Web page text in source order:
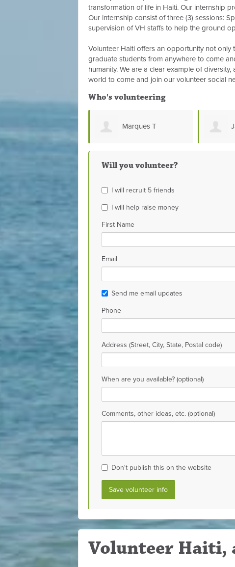
transformation of life in Haiti. Our internship
Our internship consist of three (3) sessions:
supervision of VH staffs to help the ground
Volunteer Haiti offers an opportunity not
graduate students from anywhere to come
humanity. We are a clear example of
world to come and join our volunteer social
Who's volunteering
Jamiey Mercer
Will you volunteer?
I will recruit 5 friends
I will help raise money
First Name
Email
Send me email updates
Phone
Address (Street, City, State, Postal code)
When are you available? (optional)
Comments, other ideas, etc. (optional)
Don't publish this on the website
Volunteer Haiti,